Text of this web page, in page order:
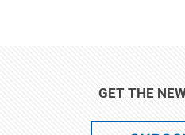
GET THE